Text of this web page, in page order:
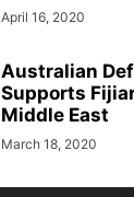
April 16, 2020
Australian
Supports
Middle East
March 18, 2020